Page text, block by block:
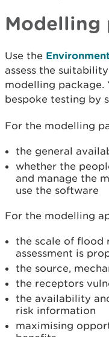
Modelling
Use the
assess the
modelling package.
bespoke testing by
For the modelling
the general
whether the
and manage the
use the software
For the modelling
the scale of flood
assessment is
the source,
the receptors
the availability
risk information
maximising